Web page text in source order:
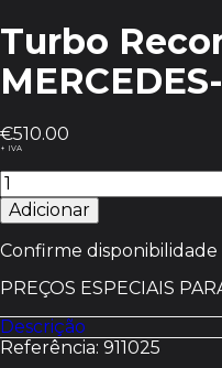
Turbo
€510.00
+ IVA
Quantidade
de
Turbo
Reconstruído
MERCEDES-
BENZ
911025
Adicionar
Confirme
PREÇOS ESPECIAIS
Descrição
Referência: 911025